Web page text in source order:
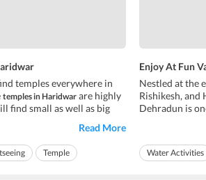
temples everywhere in
temples in Haridwar are highly
find small as well as big
temples in Haridwar
or Mahadev Shiva. There
that are tourist
Read More
Temple
Enjoy At Fun
Nestled at the
Rishikesh, and
Dehradun is
of-a-kind
Made of the
Water Activities